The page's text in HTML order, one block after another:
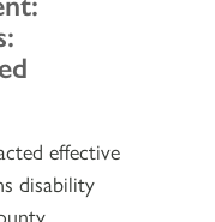
effective
disability